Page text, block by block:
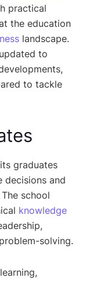
practical
the education
landscape.
to
to tackle
graduates
decisions and
school
knowledge
solving.